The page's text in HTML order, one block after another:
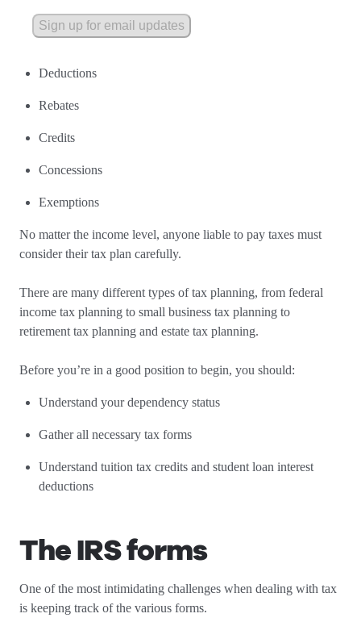
Sign up for email updates
Deductions
Rebates
Credits
Concessions
Exemptions
No matter the income level, anyone liable to pay taxes must
consider their tax plan carefully.
There are many different types of tax planning, from federal
income tax planning to small business tax planning to
retirement tax planning and estate tax planning.
Before you’re in a good position to begin, you should:
Understand your dependency status
Gather all necessary tax forms
Understand tuition tax credits and student loan interest
deductions
The IRS forms
One of the most intimidating challenges when dealing with tax
is keeping track of the various forms.